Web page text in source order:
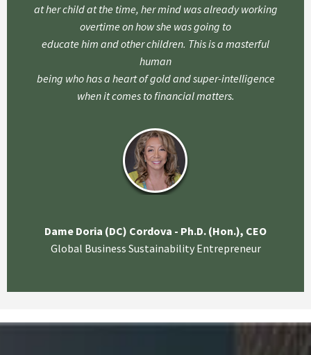
at her child at the time, her mind was already working
overtime on how she was going to
educate him and other children. This is a masterful
human
being who has a heart of gold and super-intelligence
when it comes to financial matters.
Dame Doria (DC) Cordova - Ph.D. (Hon.), CEO
Global Business Sustainability Entrepreneur